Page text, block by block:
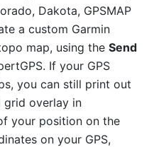
Dakota, GPSMAP
a custom Garmin
map, using the Send
If your GPS
you can still print out
grid overlay in
your position on the
on your GPS,